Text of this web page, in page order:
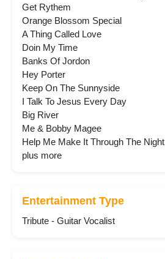
Get Rythem
Orange Blossom Special
A Thing Called Love
Doin My Time
Banks Of Jordon
Hey Porter
Keep On The Sunnyside
I Talk To Jesus Every Day
Big River
Me & Bobby Magee
Help Me Make It Through The Night
plus more
Entertainment Type
Tribute - Guitar Vocalist